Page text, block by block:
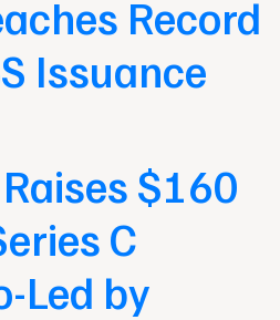
Record
Issuance
$160
C
Led by